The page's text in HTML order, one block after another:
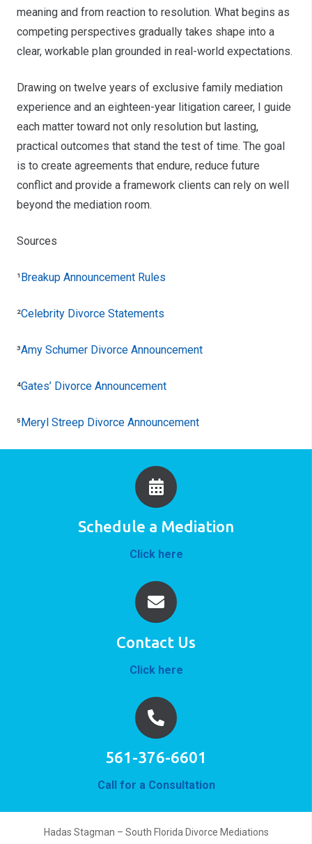
meaning and from reaction to resolution. What begins as
competing perspectives gradually takes shape into a
clear, workable plan grounded in real-world expectations.
Drawing on twelve years of exclusive family mediation
experience and an eighteen-year litigation career, I guide
each matter toward not only resolution but lasting,
practical outcomes that stand the test of time. The goal
is to create agreements that endure, reduce future
conflict and provide a framework clients can rely on well
beyond the mediation room.
Sources
¹Breakup Announcement Rules
²Celebrity Divorce Statements
³Amy Schumer Divorce Announcement
⁴Gates’ Divorce Announcement
⁵Meryl Streep Divorce Announcement
Schedule a Mediation
Click here
Contact Us
Click here
561-376-6601
Call for a Consultation
Hadas Stagman – South Florida Divorce Mediations